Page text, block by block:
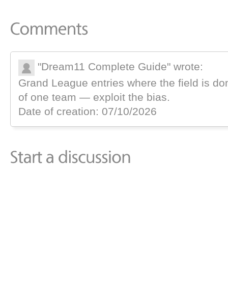
"Dream11 Complete Guide" wrote:
Grand League entries where the field is
of one team — exploit the bias.
Date of creation: 07/10/2026